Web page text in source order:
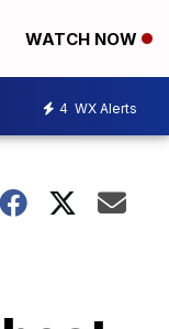
WATCH NOW
4 WX Alerts